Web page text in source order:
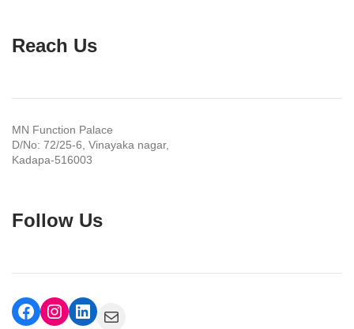
Reach Us
MN Function Palace
D/No: 72/25-6, Vinayaka nagar,
Kadapa-516003
Follow Us
Facebook
Instagram
LinkedIn
Mail